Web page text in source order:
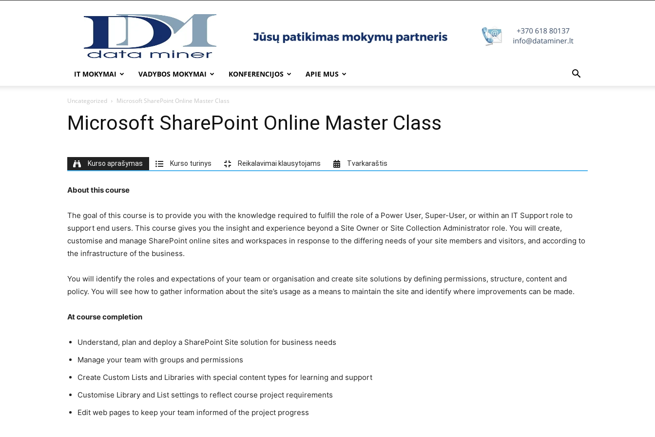
DATA
MINER
IT MOKYMAI VADYBOS MOKYMAI KONFERENCIJOS APIE MUS
Uncategorized Microsoft SharePoint Online Master Class
Microsoft SharePoint Online Master Class
Kurso aprašymas Kurso turinys Reikalavimai klausytojams Tvarkaraštis
About this course
The goal of this course is to provide you with the knowledge required to fulfill the role of a Power User, Super-User, or within an IT Support role to
support end users. This course gives you the insight and experience beyond a Site Owner or Site Collection Administrator role. You will create,
customise and manage SharePoint online sites and workspaces in response to the differing needs of your site members and visitors, and according to
the infrastructure of the business.
You will identify the roles and expectations of your team or organisation and create site solutions by defining permissions, structure, content and
policy. You will see how to gather information about the site’s usage as a means to maintain the site and identify where improvements can be made.
At course completion
Understand, plan and deploy a SharePoint Site solution for business needs
Manage your team with groups and permissions
Create Custom Lists and Libraries with special content types for learning and support
Customise Library and List settings to reflect course project requirements
Edit web pages to keep your team informed of the project progress